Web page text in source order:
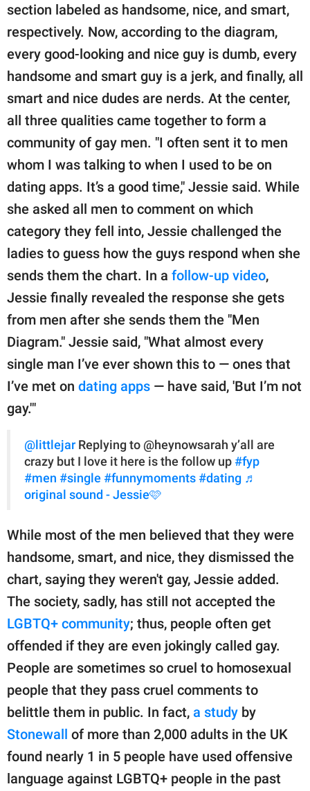
section labeled as handsome, nice, and smart,
respectively. Now, according to the diagram,
every good-looking and nice guy is dumb, every
handsome and smart guy is a jerk, and finally, all
smart and nice dudes are nerds. At the center,
all three qualities came together to form a
community of gay men. "I often sent it to men
whom I was talking to when I used to be on
dating apps. It’s a good time," Jessie said. While
she asked all men to comment on which
category they fell into, Jessie challenged the
ladies to guess how the guys respond when she
sends them the chart. In a follow-up video,
Jessie finally revealed the response she gets
from men after she sends them the "Men
Diagram." Jessie said, "What almost every
single man I’ve ever shown this to — ones that
I’ve met on dating apps — have said, 'But I’m not
gay.'"
@littlejar Replying to @heynowsarah y’all are
crazy but I love it here is the follow up #fyp
#men #single #funnymoments #dating ♬
original sound - Jessie🩷
While most of the men believed that they were
handsome, smart, and nice, they dismissed the
chart, saying they weren't gay, Jessie added.
The society, sadly, has still not accepted the
LGBTQ+ community; thus, people often get
offended if they are even jokingly called gay.
People are sometimes so cruel to homosexual
people that they pass cruel comments to
belittle them in public. In fact, a study by
Stonewall of more than 2,000 adults in the UK
found nearly 1 in 5 people have used offensive
language against LGBTQ+ people in the past